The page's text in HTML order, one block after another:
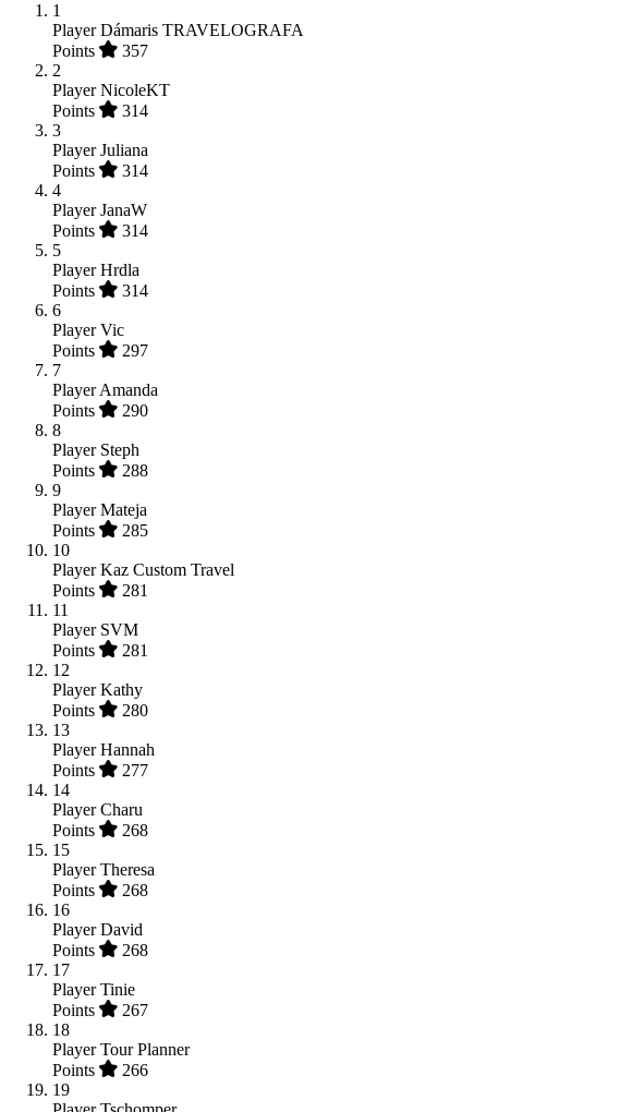
1
Player Dámaris TRAVELOGRAFA
Points
357
2
Player NicoleKT
Points
314
3
Player Juliana
Points
314
4
Player JanaW
Points
314
5
Player Hrdla
Points
314
6
Player Vic
Points
297
7
Player Amanda
Points
290
8
Player Steph
Points
288
9
Player Mateja
Points
285
10
Player Kaz Custom Travel
Points
281
11
Player SVM
Points
281
12
Player Kathy
Points
280
13
Player Hannah
Points
277
14
Player Charu
Points
268
15
Player Theresa
Points
268
16
Player David
Points
268
17
Player Tinie
Points
267
18
Player Tour Planner
Points
266
19